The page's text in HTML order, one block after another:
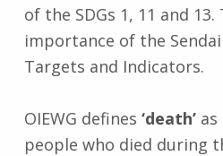
of the SDGs 1, 11 and
importance of the
Targets and Indicators.
OIEWG defines ‘death’
people who died during